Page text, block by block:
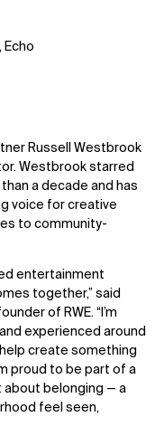
Echo
Russell Westbrook
Westbrook starred
a decade and has
voice for creative
to community-
entertainment
together,” said
of RWE. “I’m
experienced around
create something
proud to be part of a
about belonging — a
feel seen,